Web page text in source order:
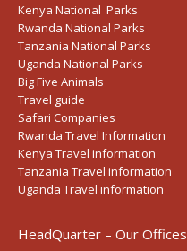
Kenya National Parks
Rwanda National Parks
Tanzania National Parks
Uganda National Parks
Big Five Animals
Travel guide
Safari Companies
Rwanda Travel Information
Kenya Travel information
Tanzania Travel information
Uganda Travel information
HeadQuarter – Our Offices